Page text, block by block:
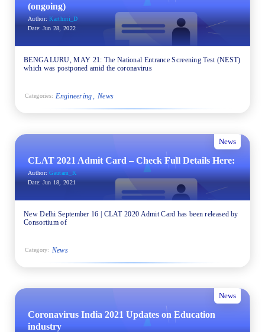
(ongoing)
Author: Karthini_D
Date: Jun 28, 2022
BENGALURU, MAY 21: The National Entrance Screening Test (NEST)
which was postponed amid the coronavirus
Categories: Engineering News
News
CLAT 2021 Admit Card – Check Full Details Here:
Author:Gautam_K
Date: Jun 18, 2021
New Delhi September 16 | CLAT 2020 Admit Card has been released by
Consortium of
Category: News
News
Coronavirus India 2021 Updates on Education
industry